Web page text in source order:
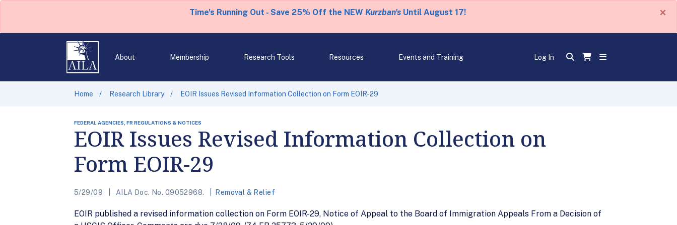
Time's Running Out - Save 25% Off the NEW Kurzban'sUntil August 17! ×
About Membership Research Tools Resources Events and Training Log In
Home Research Library EOIR Issues Revised Information Collection on Form EOIR-29
FEDERAL AGENCIES, FR REGULATIONS & NOTICES
EOIR Issues Revised Information Collection on
Form EOIR-29
5/29/09 AILA Doc. No. 09052968. Removal & Relief
EOIR published a revised information collection on Form EOIR-29, Notice of Appeal to the Board of Immigration Appeals From a Decision of